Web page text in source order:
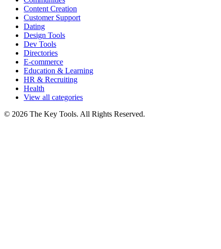
Content Creation
Customer Support
Dating
Design Tools
Dev Tools
Directories
E-commerce
Education & Learning
HR & Recruiting
Health
View all categories
© 2026 The Key Tools. All Rights Reserved.